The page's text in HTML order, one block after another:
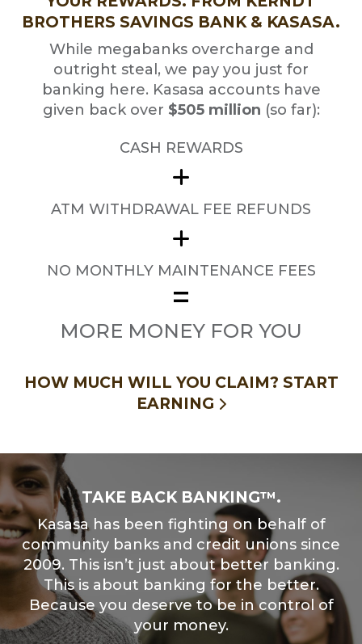
BROTHERS SAVINGS BANK & KASASA.
While megabanks overcharge and
outright steal, we pay you just for
banking here. Kasasa accounts have
given back over $505 million (so far):
CASH REWARDS
ATM WITHDRAWAL FEE REFUNDS
NO MONTHLY MAINTENANCE FEES
=
MORE MONEY FOR YOU
HOW MUCH WILL YOU CLAIM? START
EARNING
TAKE BACK BANKING™.
Kasasa has been fighting on behalf of
community banks and credit unions since
2009. This isn’t just about better banking.
This is about banking for the better.
Because you deserve to be in control of
your money.